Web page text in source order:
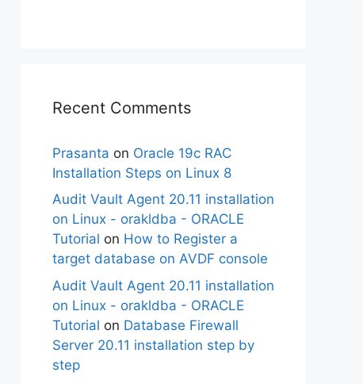
Recent Comments
Prasanta on Oracle 19c RAC
Installation Steps on Linux 8
Audit Vault Agent 20.11 installation
on Linux - orakldba - ORACLE
Tutorial on How to Register a
target database on AVDF console
Audit Vault Agent 20.11 installation
on Linux - orakldba - ORACLE
Tutorial on Database Firewall
Server 20.11 installation step by
step